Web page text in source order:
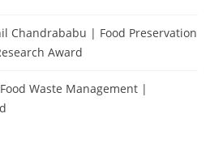
Chandrababu | Food Preservation
Award
Waste Management |